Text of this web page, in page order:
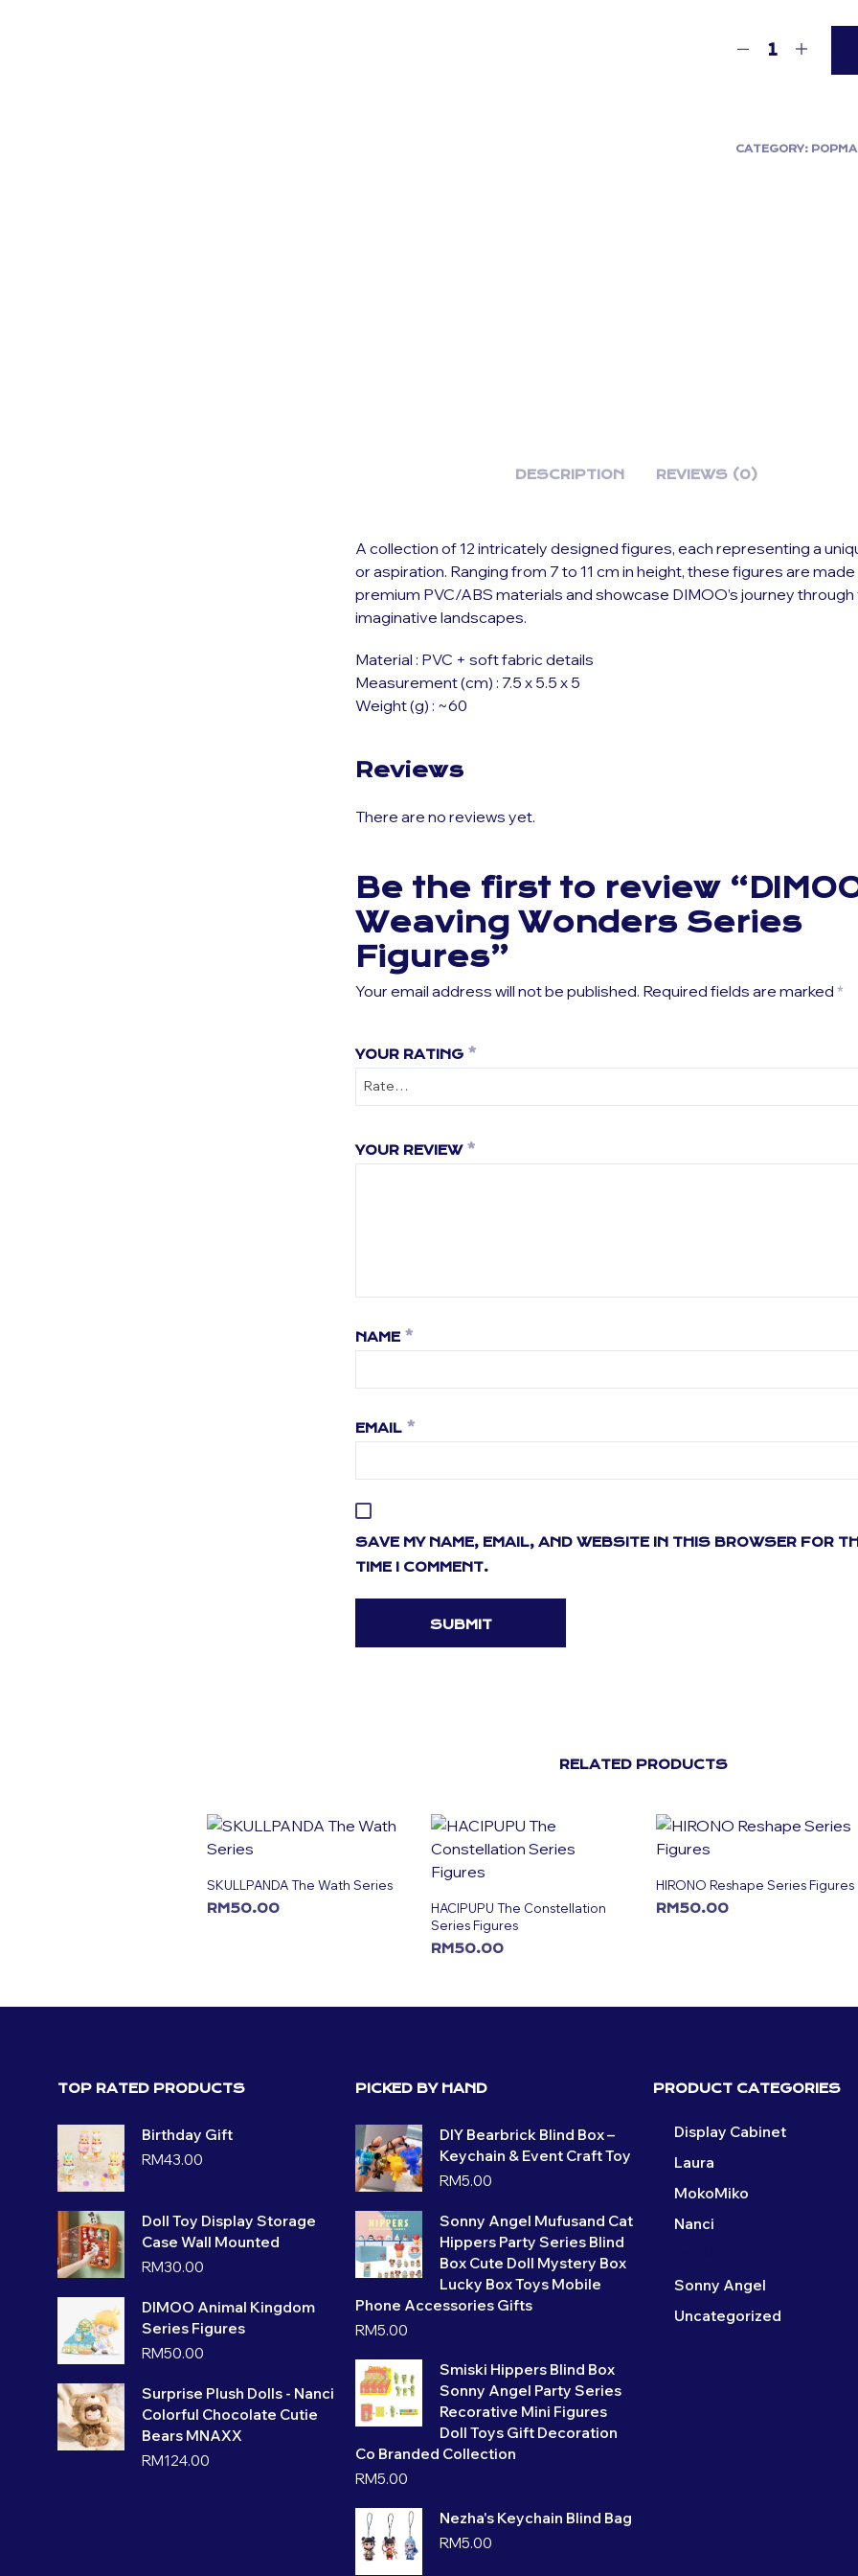
CATEGORY:
DESCRIPTION REVIEWS (0)
A collection of 12 intricately designed figures, each representing a
or aspiration. Ranging from 7 to 11 cm in height, these figures are
premium PVC/ABS materials and showcase DIMOO’s journey
imaginative landscapes.
Material : PVC + soft fabric details
Measurement (cm) : 7.5 x 5.5 x 5
Weight (g) : ~60
Reviews
There are no reviews yet.
Be the first to review
Weaving Wonders Series
Figures”
Your email address will not be published. Required fields are marked *
YOUR RATING *
YOUR REVIEW *
NAME *
EMAIL *
SAVE MY NAME, EMAIL, AND WEBSITE IN THIS BROWSER FOR
TIME I COMMENT.
RELATED PRODUCTS
SKULLPANDA The Wath Series
RM50.00
HACIPUPU The Constellation
Series Figures
RM50.00
HIRONO Reshape Series Figures
RM50.00
TOP RATED PRODUCTS
Birthday Gift
RM43.00
Doll Toy Display Storage
Case Wall Mounted
RM30.00
DIMOO Animal Kingdom
Series Figures
RM50.00
Surprise Plush Dolls - Nanci
Colorful Chocolate Cutie
Bears MNAXX
RM124.00
PICKED BY HAND
DIY Bearbrick Blind Box –
Keychain & Event Craft Toy
RM5.00
Sonny Angel Mufusand Cat
Hippers Party Series Blind
Box Cute Doll Mystery Box
Lucky Box Toys Mobile
Phone Accessories Gifts
RM5.00
Smiski Hippers Blind Box
Sonny Angel Party Series
Recorative Mini Figures
Doll Toys Gift Decoration
Co Branded Collection
RM5.00
Nezha's Keychain Blind Bag
RM5.00
PRODUCT CATEGORIES
Display Cabinet
Laura
MokoMiko
Nanci
Sonny Angel
Uncategorized